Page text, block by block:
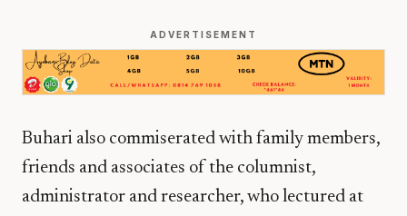
ADVERTISEMENT
Buhari also commiserated with family members,
friends and associates of the columnist,
administrator and researcher, who lectured at